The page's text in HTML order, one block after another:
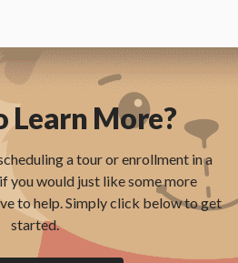
Learn More?
a tour or enrollment in a
you would just like some more
to help. Simply click below to get
started.